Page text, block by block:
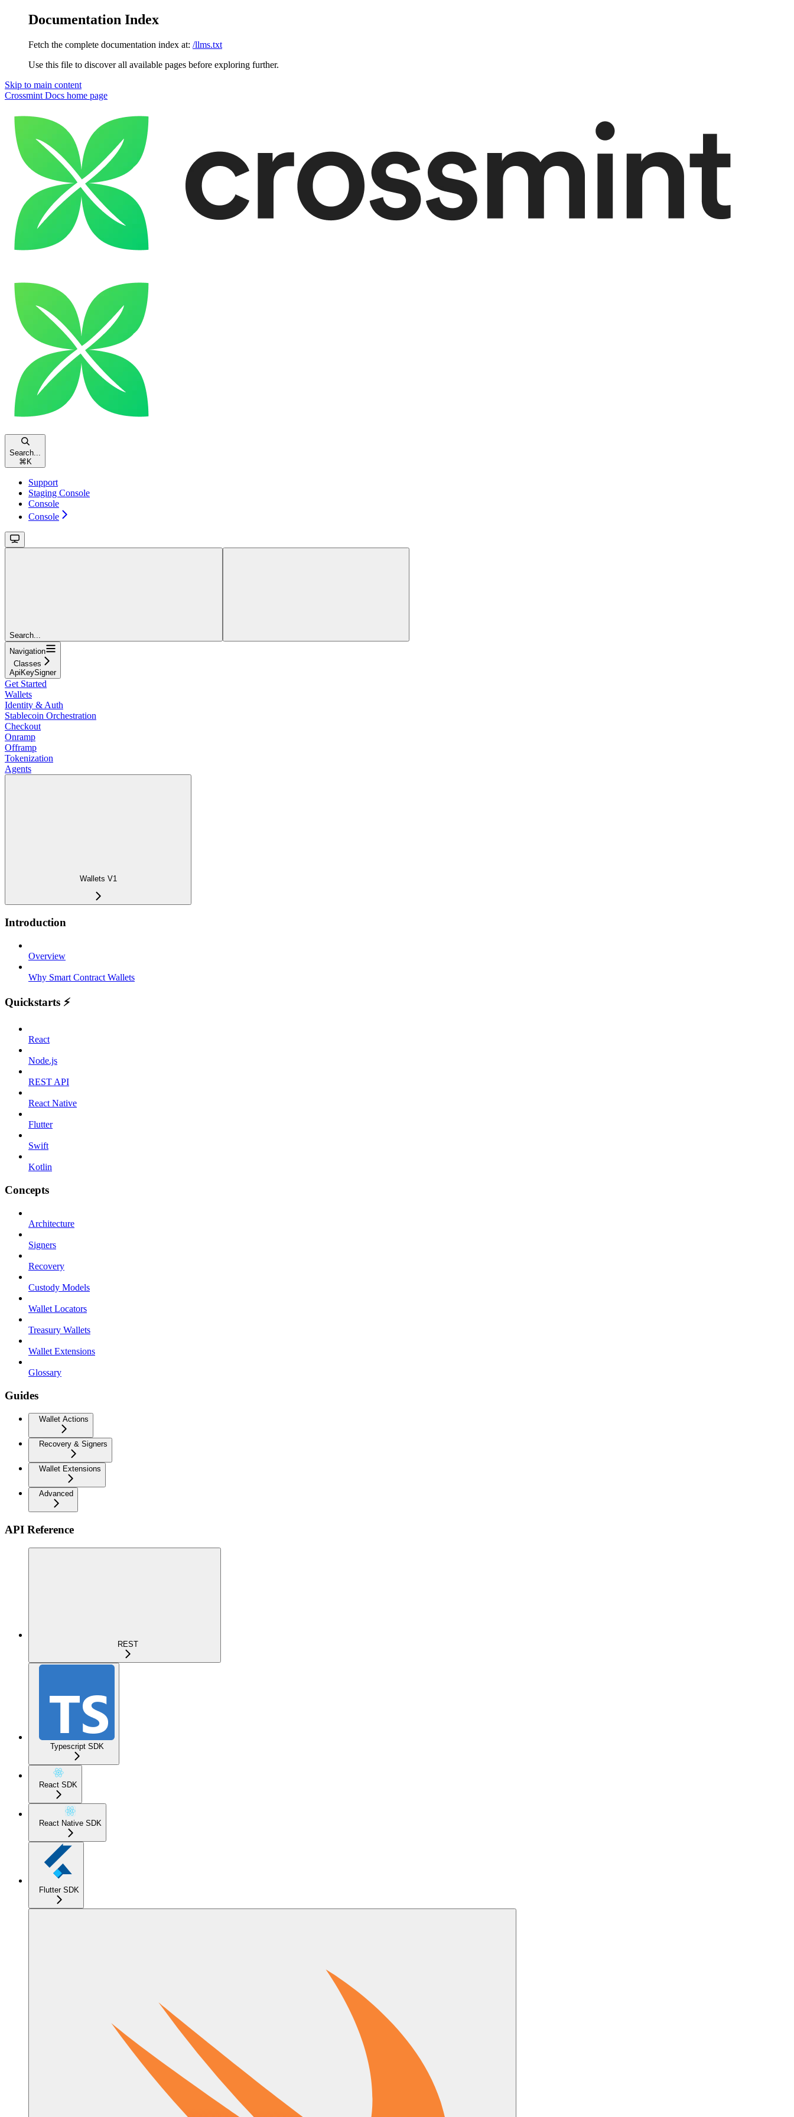
Documentation Index
Fetch the complete documentation index at: /llms.txt
Use this file to discover all available pages before exploring further.
Skip to main content
Crossmint Docs home page
Search...
⌘ K
Support
Staging Console
Console
Console
Search...
Navigation
Classes
ApiKeySigner
Get Started
Wallets
Identity & Auth
Stablecoin Orchestration
Checkout
Onramp
Offramp
Tokenization
Agents
Wallets V1
Introduction
Overview
Why Smart Contract Wallets
Quickstarts ⚡️
React
Node.js
REST API
React Native
Flutter
Swift
Kotlin
Concepts
Architecture
Signers
Recovery
Custody Models
Wallet Locators
Treasury Wallets
Wallet Extensions
Glossary
Guides
Wallet Actions
Recovery & Signers
Wallet Extensions
Advanced
API Reference
REST
Typescript SDK
React SDK
React Native SDK
Flutter SDK